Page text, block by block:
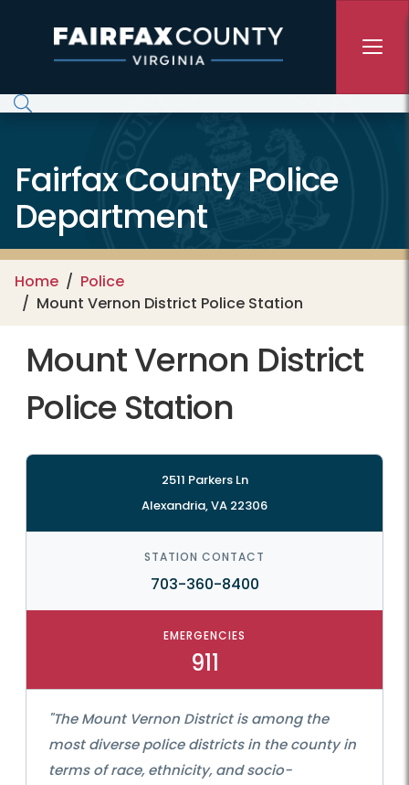
Fairfax County Police
Department
Home
Police
Mount Vernon District Police Station
Mount Vernon District
Police Station
2511 Parkers Ln
Alexandria, VA 22306
STATION CONTACT
703-360-8400
EMERGENCIES
911
"The Mount Vernon District is among the
most diverse police districts in the county in
terms of race, ethnicity, and socio-